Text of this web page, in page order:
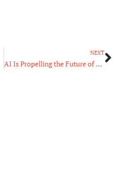
NEXT
AI Is Propelling the Future of Retail in Two Ways!